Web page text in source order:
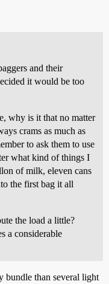
and their
it would be too
why is it that no matter
crams as much as
to ask them to use
what kind of things I
of milk, eleven cans
the first bag it all
the load a little?
a considerable
bundle than several light